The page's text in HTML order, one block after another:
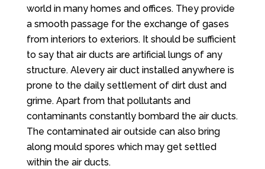
world in many homes and offices. They provide
a smooth passage for the exchange of gases
from interiors to exteriors. It should be sufficient
to say that air ducts are artificial lungs of any
structure. Alevery air duct installed anywhere is
prone to the daily settlement of dirt dust and
grime. Apart from that pollutants and
contaminants constantly bombard the air ducts.
The contaminated air outside can also bring
along mould spores which may get settled
within the air ducts.